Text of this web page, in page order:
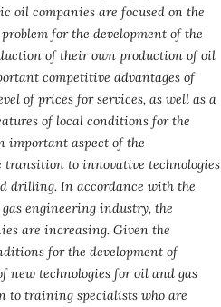
oil companies are focused on the
for the development of the
of their own production of oil
competitive advantages of
of prices for services, as well as a
of local conditions for the
important aspect of the
transition to innovative technologies
drilling. In accordance with the
engineering industry, the
are increasing. Given the
for the development of
new technologies for oil and gas
to training specialists who are